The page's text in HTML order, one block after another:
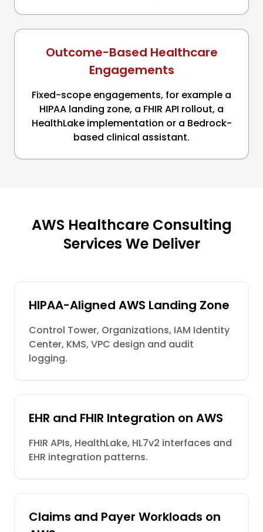
Outcome-Based Healthcare
Engagements
Fixed-scope engagements, for example a
HIPAA landing zone, a FHIR API rollout, a
HealthLake implementation or a Bedrock-
based clinical assistant.
AWS Healthcare Consulting
Services We Deliver
HIPAA-Aligned AWS Landing Zone
Control Tower, Organizations, IAM Identity
Center, KMS, VPC design and audit
logging.
EHR and FHIR Integration on AWS
FHIR APIs, HealthLake, HL7v2 interfaces and
EHR integration patterns.
Claims and Payer Workloads on